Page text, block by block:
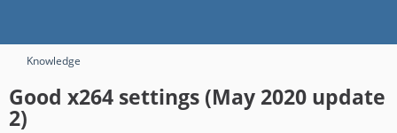
Knowledge
Good x264 settings (May 2020 update
2)